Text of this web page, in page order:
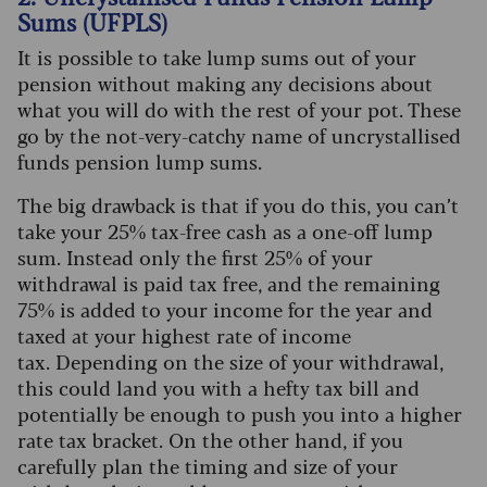
Sums (UFPLS)
It is possible to take lump sums out of your
pension without making any decisions about
what you will do with the rest of your pot. These
go by the not-very-catchy name of uncrystallised
funds pension lump sums.
The big drawback is that if you do this, you can’t
take your 25% tax-free cash as a one-off lump
sum. Instead only the first 25% of your
withdrawal is paid tax free, and the remaining
75% is added to your income for the year and
taxed at your highest rate of income
tax. Depending on the size of your withdrawal,
this could land you with a hefty tax bill and
potentially be enough to push you into a higher
rate tax bracket. On the other hand, if you
carefully plan the timing and size of your